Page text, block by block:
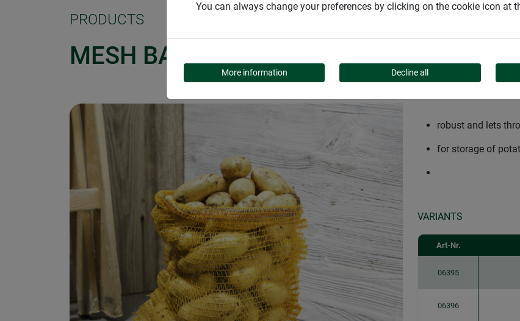
PRODUCTS
MESH BAG
robust and lets
for storage of
VARIANTS
Art-Nr.
06395
06396
You can always change your preferences by clicking on the cookie icon at
More information Decline all